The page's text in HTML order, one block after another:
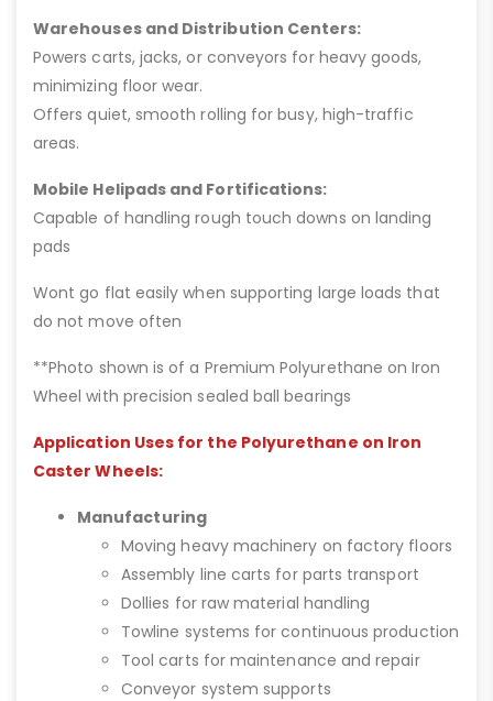
Warehouses and Distribution Centers:
Powers carts, jacks, or conveyors for heavy goods,
minimizing floor wear.
Offers quiet, smooth rolling for busy, high-traffic
areas.
Mobile Helipads and Fortifications:
Capable of handling rough touch downs on landing
pads
Wont go flat easily when supporting large loads that
do not move often
**Photo shown is of a Premium Polyurethane on Iron
Wheel with precision sealed ball bearings
Application Uses for the Polyurethane on Iron
Caster Wheels:
Manufacturing
Moving heavy machinery on factory floors
Assembly line carts for parts transport
Dollies for raw material handling
Towline systems for continuous production
Tool carts for maintenance and repair
Conveyor system supports